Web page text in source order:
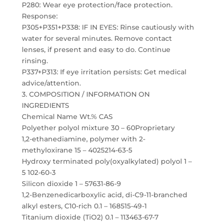
P280: Wear eye protection/face protection.
Response:
P305+P351+P338: IF IN EYES: Rinse cautiously with
water for several minutes. Remove contact
lenses, if present and easy to do. Continue
rinsing.
P337+P313: If eye irritation persists: Get medical
advice/attention.
3. COMPOSITION / INFORMATION ON
INGREDIENTS
Chemical Name Wt.% CAS
Polyether polyol mixture 30 – 60Proprietary
1,2-ethanediamine, polymer with 2-
methyloxirane 15 – 4025214-63-5
Hydroxy terminated poly(oxyalkylated) polyol 1 –
5 102-60-3
Silicon dioxide 1 – 57631-86-9
1,2-Benzenedicarboxylic acid, di-C9-11-branched
alkyl esters, C10-rich 0.1 – 168515-49-1
Titanium dioxide (TiO2) 0.1 – 113463-67-7